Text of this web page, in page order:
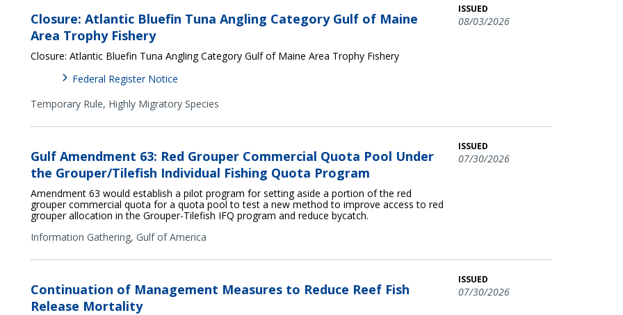
Closure: Atlantic Bluefin Tuna Angling Category Gulf of Maine
Area Trophy Fishery
Closure: Atlantic Bluefin Tuna Angling Category Gulf of Maine Area Trophy Fishery
Federal Register Notice
Temporary Rule, Highly Migratory Species
ISSUED
08/03/2026
Gulf Amendment 63: Red Grouper Commercial Quota Pool Under
the Grouper/Tilefish Individual Fishing Quota Program
Amendment 63 would establish a pilot program for setting aside a portion of the red
grouper commercial quota for a quota pool to test a new method to improve access to red
grouper allocation in the Grouper-Tilefish IFQ program and reduce bycatch.
Information Gathering, Gulf of America
ISSUED
07/30/2026
Continuation of Management Measures to Reduce Reef Fish
Release Mortality
ISSUED
07/30/2026